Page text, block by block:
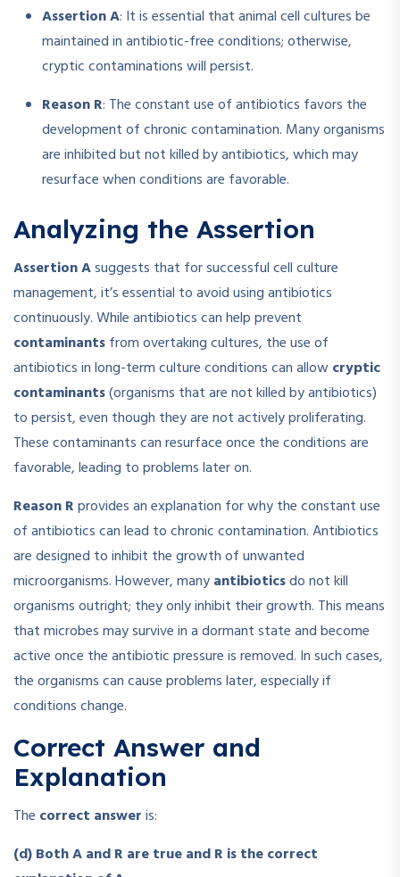
Assertion A: It is essential that animal cell cultures be
maintained in antibiotic-free conditions; otherwise,
cryptic contaminations will persist.
Reason R: The constant use of antibiotics favors the
development of chronic contamination. Many organisms
are inhibited but not killed by antibiotics, which may
resurface when conditions are favorable.
Analyzing the Assertion
Assertion Asuggests that for successful cell culture
management, it’s essential to avoid using antibiotics
continuously. While antibiotics can help prevent
contaminantsfrom overtaking cultures, the use of
antibiotics in long-term culture conditions can allow cryptic
contaminants(organisms that are not killed by antibiotics)
to persist, even though they are not actively proliferating.
These contaminants can resurface once the conditions are
favorable, leading to problems later on.
Reason Rprovides an explanation for why the constant use
of antibiotics can lead to chronic contamination. Antibiotics
are designed to inhibit the growth of unwanted
microorganisms. However, manyantibioticsdo not kill
organisms outright; they only inhibit their growth. This means
that microbes may survive in a dormant state and become
active once the antibiotic pressure is removed. In such cases,
the organisms can cause problems later, especially if
conditions change.
Correct Answer and
Explanation
The correct answeris:
(d) Both A and R are true and R is the correct